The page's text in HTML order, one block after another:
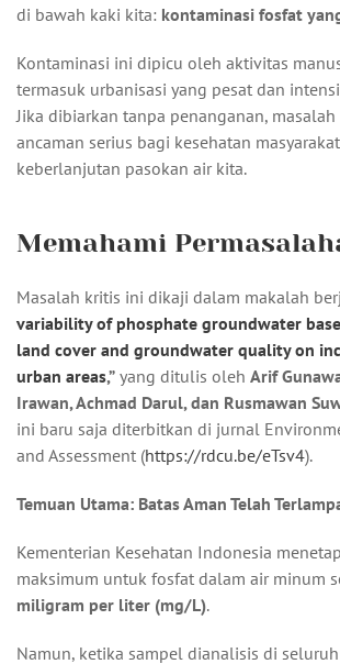
di bawah kaki kita: kontaminasi fosfat
Kontaminasi ini dipicu oleh aktivitas
termasuk urbanisasi yang pesat dan
Jika dibiarkan tanpa penanganan,
ancaman serius bagi kesehatan
keberlanjutan pasokan air kita.
Memahami
Masalah kritis ini dikaji dalam makalah
variability of phosphate groundwater
land cover and groundwater quality on
urban areas,” yang ditulis oleh Arif
Irawan, Achmad Darul, dan Rusmawan
ini baru saja diterbitkan di jurnal
and Assessment (https://rdcu.be/eTsv4).
Temuan Utama: Batas Aman Telah
Kementerian Kesehatan Indonesia
maksimum untuk fosfat dalam air minum
miligram per liter (mg/L).
Namun, ketika sampel dianalisis di seluruh